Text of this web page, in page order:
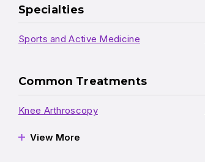
Specialties
Sports and Active Medicine
Common Treatments
Knee Arthroscopy
View More